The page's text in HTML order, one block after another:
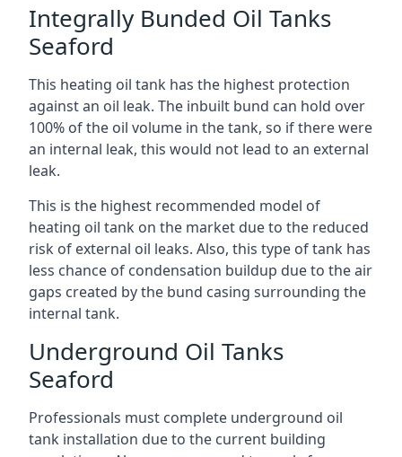
Integrally Bunded Oil Tanks
Seaford
This heating oil tank has the highest protection
against an oil leak. The inbuilt bund can hold over
100% of the oil volume in the tank, so if there were
an internal leak, this would not lead to an external
leak.
This is the highest recommended model of
heating oil tank on the market due to the reduced
risk of external oil leaks. Also, this type of tank has
less chance of condensation buildup due to the air
gaps created by the bund casing surrounding the
internal tank.
Underground Oil Tanks
Seaford
Professionals must complete underground oil
tank installation due to the current building